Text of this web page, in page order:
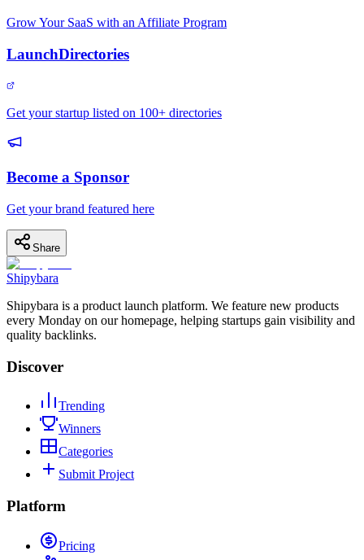
Grow Your SaaS with an Affiliate Program
LaunchDirectories
Get your startup listed on 100+ directories
Become a Sponsor
Get your brand featured here
Share
Shipybara
Shipybara is a product launch platform. We feature new products
every Monday on our homepage, helping startups gain visibility and
quality backlinks.
Discover
Trending
Winners
Categories
Submit Project
Platform
Pricing